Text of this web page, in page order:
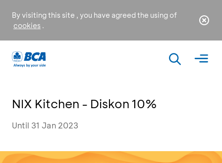
By visiting this site , you have agreed the using of
cookies .
NIX Kitchen - Diskon 10%
Until 31 Jan 2023